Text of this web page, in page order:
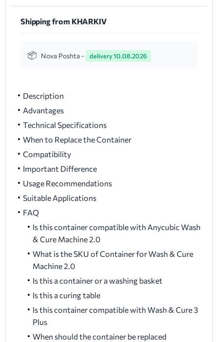
Shipping from KHARKIV
Nova Poshta - delivery 10.08.2026
Description
Advantages
Technical Specifications
When to Replace the Container
Compatibility
Important Difference
Usage Recommendations
Suitable Applications
FAQ
Is this container compatible with Anycubic Wash
& Cure Machine 2.0
What is the SKU of Container for Wash & Cure
Machine 2.0
Is this a container or a washing basket
Is this a curing table
Is this container compatible with Wash & Cure 3
Plus
When should the container be replaced